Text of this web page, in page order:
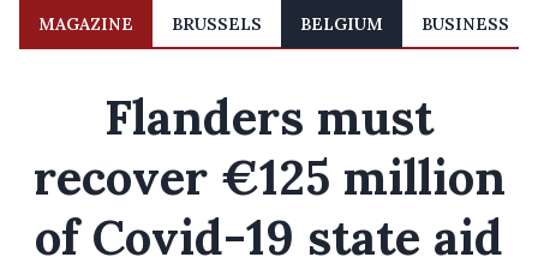
MAGAZINE BRUSSELS BELGIUM BUSINESS
Flanders must
recover €125 million
of Covid-19 state aid